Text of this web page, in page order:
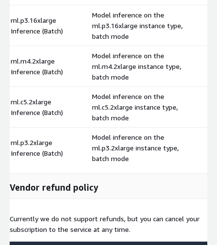
ml.p3.16xlarge
Inference (Batch)
Model inference on the
ml.p3.16xlarge instance type,
batch mode
ml.m4.2xlarge
Inference (Batch)
Model inference on the
ml.m4.2xlarge instance type,
batch mode
ml.c5.2xlarge
Inference (Batch)
Model inference on the
ml.c5.2xlarge instance type,
batch mode
ml.p3.2xlarge
Inference (Batch)
Model inference on the
ml.p3.2xlarge instance type,
batch mode
Vendor refund policy
Currently we do not support refunds, but you can cancel your
subscription to the service at any time.